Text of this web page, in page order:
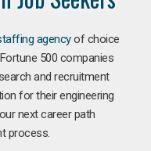
agencyof choice
500 companies
and recruitment
for their engineering
next career path
process.